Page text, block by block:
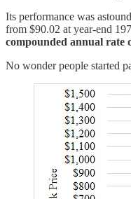
Its performance was
from $90.02 at year-end
compounded annual rate
No wonder people started